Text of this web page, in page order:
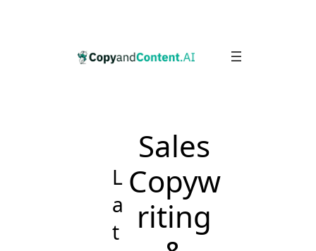
L
a
t
Sales
Copyw
riting